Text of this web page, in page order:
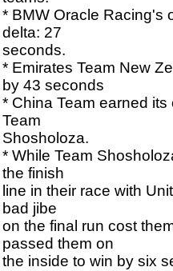
* BMW Oracle Racing's
delta: 27
seconds.
* Emirates Team New
by 43 seconds
* China Team earned
Team
Shosholoza.
* While Team
the finish
line in their race with
bad jibe
on the final run cost
passed them on
the inside to win by six